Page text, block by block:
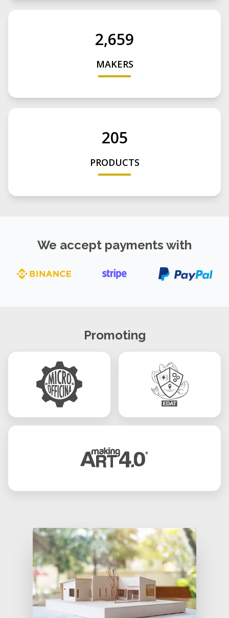
2,659
MAKERS
205
PRODUCTS
We accept payments with
Promoting